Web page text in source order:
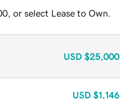
or select Lease to Own.
USD $25,000
USD $1,146